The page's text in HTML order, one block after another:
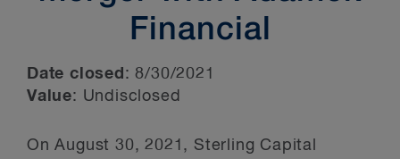
Financial
Date closed : 8/30/2021
Value: Undisclosed
On August 30, 2021, Sterling Capital